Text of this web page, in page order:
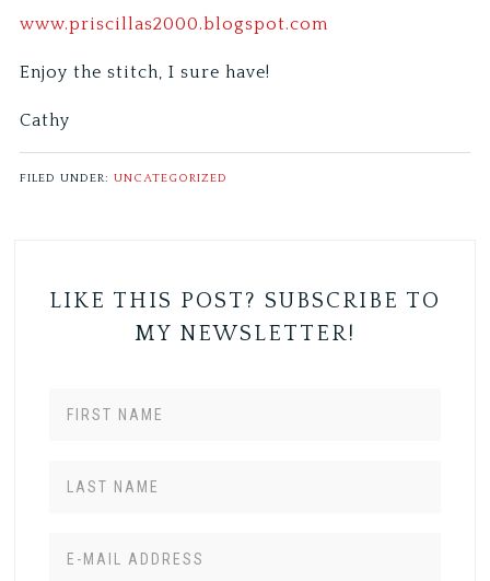
www.priscillas2000.blogspot.com
Enjoy the stitch, I sure have!
Cathy
FILED UNDER:UNCATEGORIZED
LIKE THIS POST? SUBSCRIBE TO
MY NEWSLETTER!